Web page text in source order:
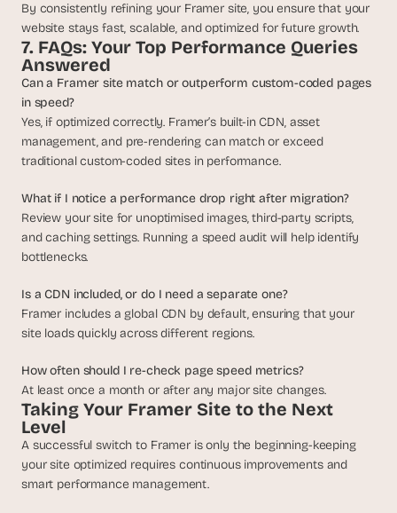
By consistently refining your Framer site, you ensure that your
website stays fast, scalable, and optimized for future growth.
7. FAQs: Your Top Performance Queries
Answered
Can a Framer site match or outperform custom-coded pages
in speed?
Yes, if optimized correctly. Framer’s built-in CDN, asset
management, and pre-rendering can match or exceed
traditional custom-coded sites in performance.
What if I notice a performance drop right after migration?
Review your site for unoptimised images, third-party scripts,
and caching settings. Running a speed audit will help identify
bottlenecks.
Is a CDN included, or do I need a separate one?
Framer includes a global CDN by default, ensuring that your
site loads quickly across different regions.
How often should I re-check page speed metrics?
At least once a month or after any major site changes.
Taking Your Framer Site to the Next
Level
A successful switch to Framer is only the beginning-keeping
your site optimized requires continuous improvements and
smart performance management.